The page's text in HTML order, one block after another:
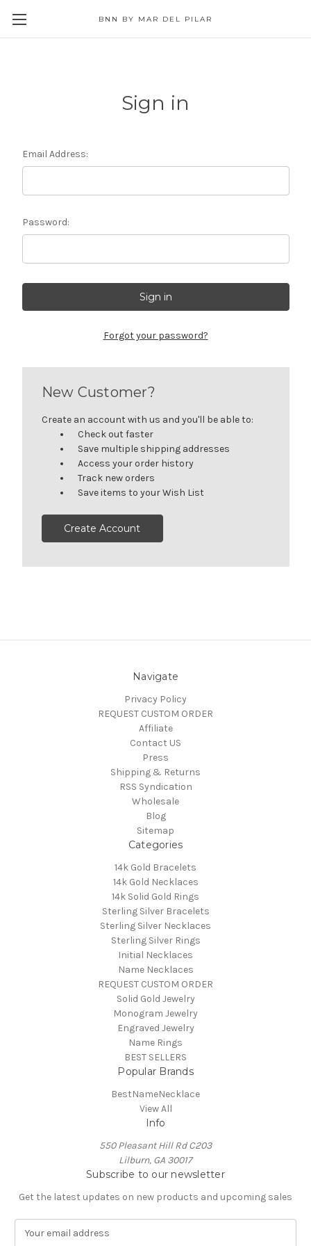
BNN BY MAR DEL PILAR
Sign in
Email Address:
Password:
Forgot your password?
New Customer?
Create an account with us and you'll be able to:
Check out faster
Save multiple shipping addresses
Access your order history
Track new orders
Save items to your Wish List
Create Account
Navigate
Privacy Policy
REQUEST CUSTOM ORDER
Affiliate
Contact US
Press
Shipping & Returns
RSS Syndication
Wholesale
Blog
Sitemap
Categories
14k Gold Bracelets
14k Gold Necklaces
14k Solid Gold Rings
Sterling Silver Bracelets
Sterling Silver Necklaces
Sterling Silver Rings
Initial Necklaces
Name Necklaces
REQUEST CUSTOM ORDER
Solid Gold Jewelry
Monogram Jewelry
Engraved Jewelry
Name Rings
BEST SELLERS
Popular Brands
BestNameNecklace
View All
Info
550 Pleasant Hill Rd C203
Lilburn, GA 30017
Subscribe to our newsletter
Get the latest updates on new products and upcoming sales